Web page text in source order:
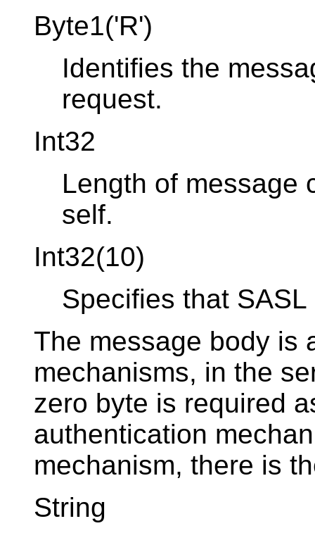
Byte1('R')
Identifies the
request.
Int32
Length of message
self.
Int32(10)
Specifies that
The message body is
mechanisms, in the
zero byte is required
authentication
mechanism, there is
String